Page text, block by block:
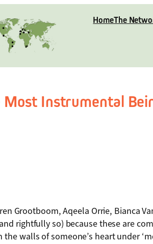
HomeThe
Most Instrumental
Grootboom, Aqeela Orrie, Bianca
rightfully so) because these are
walls of someone’s heart under